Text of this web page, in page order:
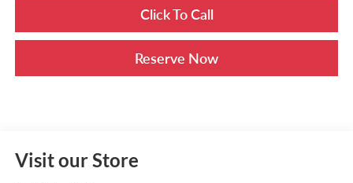
Click To Call
Reserve Now
Visit our Store